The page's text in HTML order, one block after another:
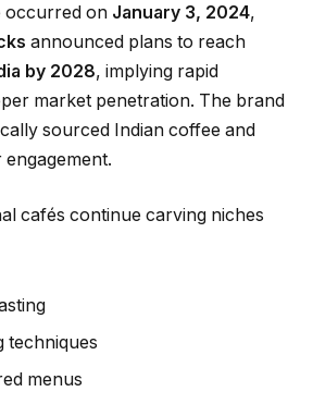
occurred on January 3, 2024,
announced plans to reach
by 2028, implying rapid
market penetration. The brand
sourced Indian coffee and
cafés continue carving niches
techniques
menus